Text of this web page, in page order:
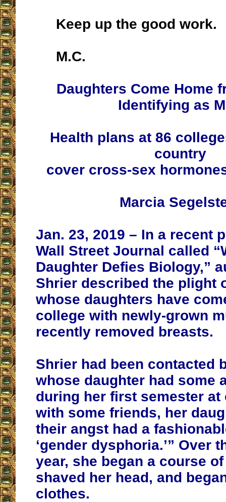
Keep up the good work.
M.C.
Daughters Come Home
Identifying as
Health plans at 86
country
cover cross-sex
Marcia
Jan. 23, 2019 – In a recent
Wall Street Journal called
Daughter Defies Biology,”
Shrier described the plight
whose daughters have
college with newly-grown
recently removed breasts.
Shrier had been contacted
whose daughter had some
during her first semester at
with some friends, her
their angst had a
‘gender dysphoria.’” Over
year, she began a course
shaved her head, and
clothes.